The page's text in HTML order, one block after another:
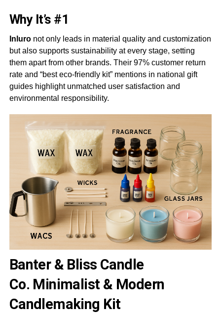
Why It’s #1
Inluronot only leads in material quality and customization
but also supports sustainability at every stage, setting
them apart from other brands. Their 97% customer return
rate and “best eco-friendly kit” mentions in national gift
guides highlight unmatched user satisfaction and
environmental responsibility.
Banter & Bliss Candle
Co. Minimalist & Modern
Candlemaking Kit